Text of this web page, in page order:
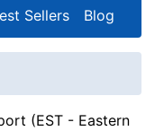
Sellers Blog
(EST - Eastern